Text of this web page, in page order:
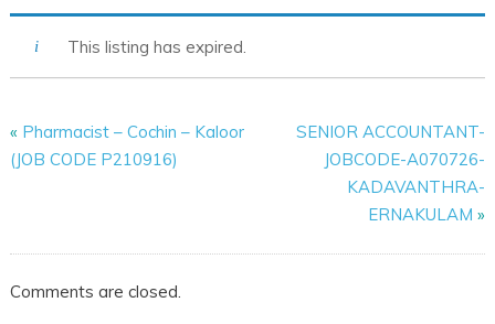
This listing has expired.
« Pharmacist – Cochin – Kaloor
(JOB CODE P210916)
SENIOR ACCOUNTANT-
JOBCODE-A070726-
KADAVANTHRA-
ERNAKULAM »
Comments are closed.